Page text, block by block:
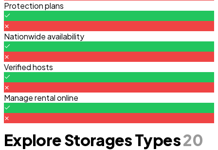
Protection plans
Nationwide availability
Verified hosts
Manage rental online
Explore Storages Types20